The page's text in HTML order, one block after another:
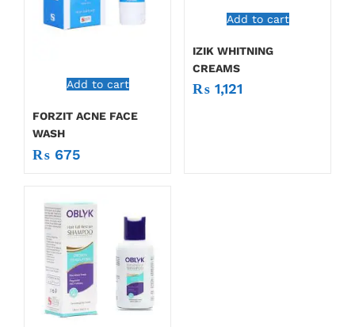
Add to cart
FORZIT ACNE FACE
WASH
₨ 675
Add to cart
IZIK WHITNING
CREAMS
₨ 1,121